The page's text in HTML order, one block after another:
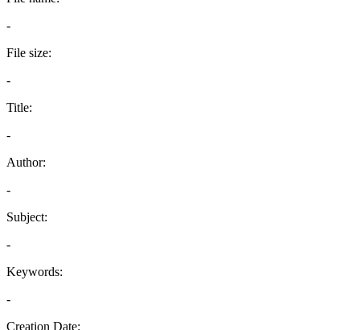
-
File size:
-
Title:
-
Author:
-
Subject:
-
Keywords:
-
Creation Date: